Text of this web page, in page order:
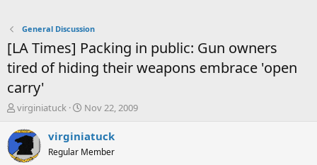
General Discussion
[LA Times] Packing in public: Gun owners
tired of hiding their weapons embrace 'open
carry'
T
r
e
a
virginiatuck
S
a
t
Nov 22, 2009
virginiatuck
Regular Member